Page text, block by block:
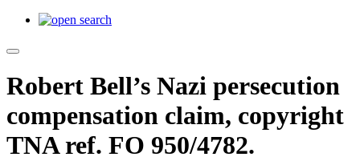
Robert Bell’s Nazi persecution
compensation claim, copyright
TNA ref. FO 950/4782.